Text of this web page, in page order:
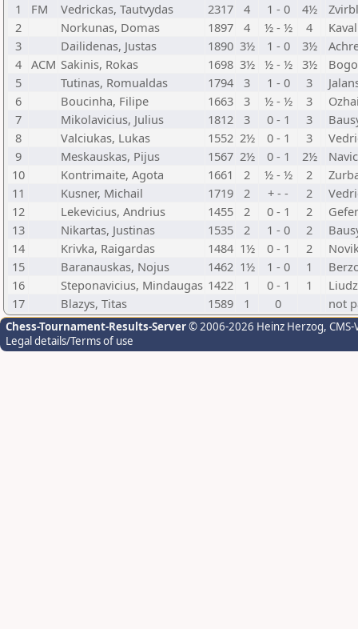
1
FM Vedrickas, Tautvydas 2317 4 1 - 0 4½
2
Norkunas, Domas 1897 4 ½ - ½ 4
3
Dailidenas, Justas 1890 3½ 1 - 0 3½
4 ACM Sakinis, Rokas 1698 3½ ½ - ½ 3½
5
Tutinas, Romualdas 1794 3 1 - 0 3
6
Boucinha, Filipe 1663 3 ½ - ½ 3
7
Mikolavicius, Julius 1812 3 0 - 1 3
8
Valciukas, Lukas 1552 2½ 0 - 1 3
9
Meskauskas, Pijus 1567 2½ 0 - 1 2½
10
Kontrimaite, Agota 1661 2 ½ - ½ 2
11
Kusner, Michail 1719 2 + - - 2
12
Lekevicius, Andrius 1455 2 0 - 1 2
13
Nikartas, Justinas 1535 2 1 - 0 2
14
Krivka, Raigardas 1484 1½ 0 - 1 2
15
Baranauskas, Nojus 1462 1½ 1 - 0 1
16
Steponavicius, Mindaugas 1422 1 0 - 1 1
17
Blazys, Titas 1589 1 0 not
Chess-Tournament-Results-Server© 2006-2026 Heinz Herzog,
Legal details/Terms of use